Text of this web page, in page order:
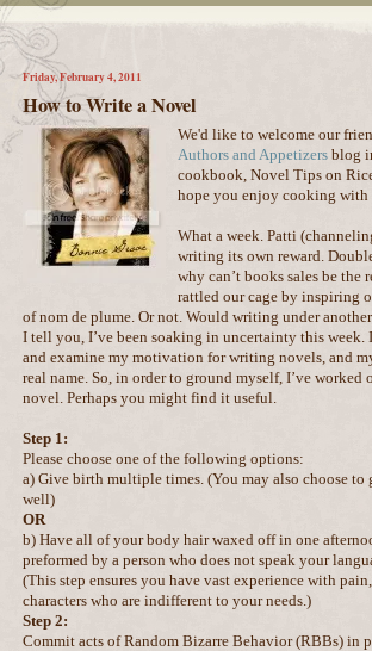
Friday, February 4, 2011
How to Write a Novel
We'd like to welcome our
Authors and Appetizers blog
cookbook, Novel Tips on
hope you enjoy cooking with
What a week. Patti
writing its own reward.
why can’t books sales be the
rattled our cage by inspiring
of nom de plume. Or not. Would writing under
I tell you, I’ve been soaking in uncertainty this week.
and examine my motivation for writing novels, and
real name. So, in order to ground myself, I’ve
novel. Perhaps you might find it useful.
Step 1:
Please choose one of the following options:
a) Give birth multiple times. (You may also choose
well)
OR
b) Have all of your body hair waxed off in one
preformed by a person who does not speak your
(This step ensures you have vast experience with
characters who are indifferent to your needs.)
Step 2:
Commit acts of Random Bizarre Behavior (RBBs) in